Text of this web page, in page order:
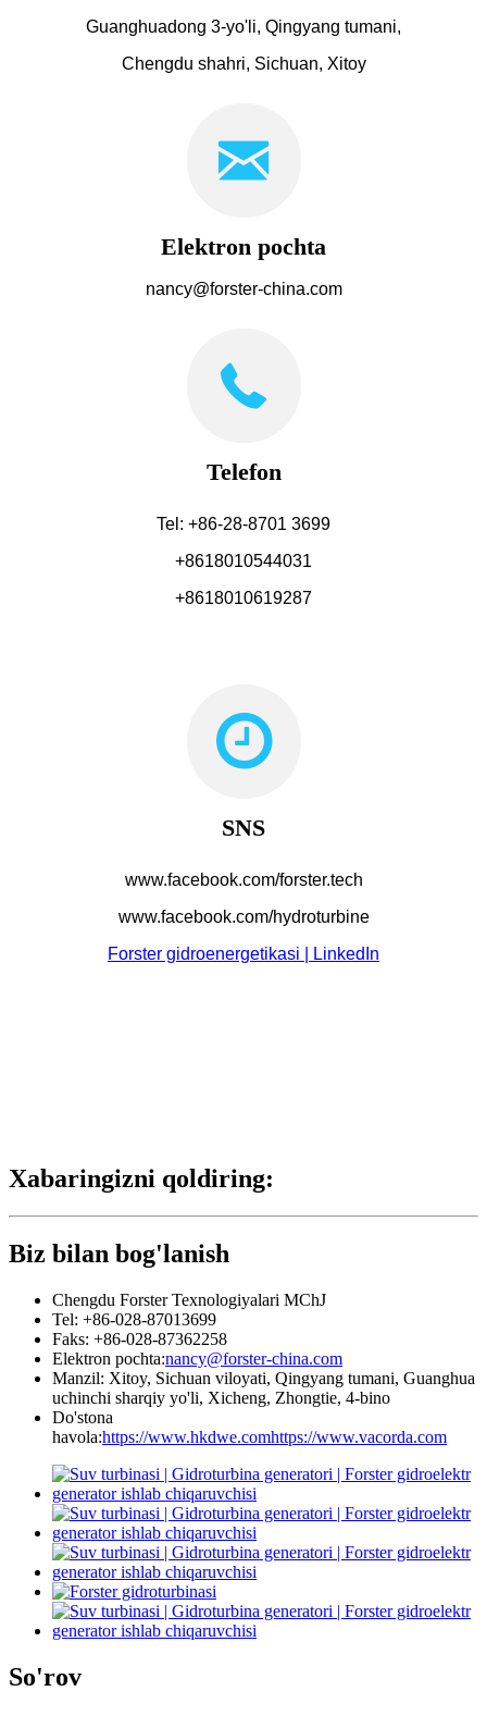
Guanghuadong 3-yo'li, Qingyang tumani,
Chengdu shahri, Sichuan, Xitoy
Elektron pochta
nancy@forster-china.com
Telefon
Tel: +86-28-8701 3699
+8618010544031
+8618010619287
SNS
www.facebook.com/forster.tech
www.facebook.com/hydroturbine
Forster gidroenergetikasi | LinkedIn
Xabaringizni qoldiring:
Biz bilan bog'lanish
Chengdu Forster Texnologiyalari MChJ
Tel: +86-028-87013699
Faks: +86-028-87362258
Elektron pochta:nancy@forster-china.com
Manzil: Xitoy, Sichuan viloyati, Qingyang tumani, Guanghua
uchinchi sharqiy yo'li, Xicheng, Zhongtie, 4-bino
Do'stona
havola:https://www.hkdwe.comhttps://www.vacorda.com
So'rov